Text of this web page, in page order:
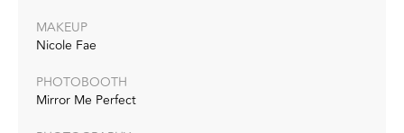
MAKEUP
Nicole Fae
PHOTOBOOTH
Mirror Me Perfect